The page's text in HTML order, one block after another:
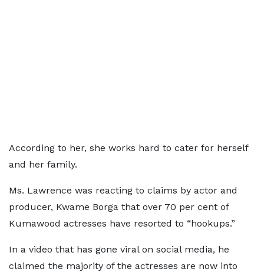
According to her, she works hard to cater for herself
and her family.
Ms. Lawrence was reacting to claims by actor and
producer, Kwame Borga that over 70 per cent of
Kumawood actresses have resorted to “hookups.”
In a video that has gone viral on social media, he
claimed the majority of the actresses are now into